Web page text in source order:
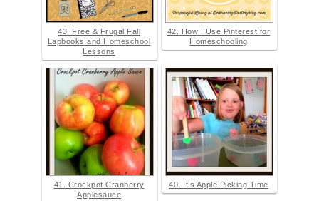
43. Free & Frugal Fall
Lapbooks and Homeschool
Lessons
42. How I Use Pinterest for
Homeschooling
41. Crockpot Cranberry
Applesauce
40. It’s Apple Picking Time